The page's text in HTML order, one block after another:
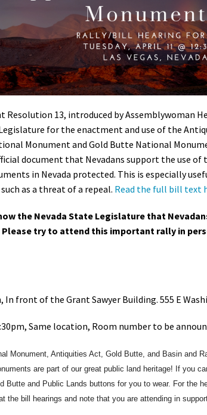
En Español
Petition to
Save
Resolution 13, introduced by Assemblywoman
for the enactment and use of the
Monument and Gold Butte National
document that Nevadans support the use
in Nevada protected. This is especially
as a threat of a repeal. Read the full bill text
the Nevada State Legislature that
Please try to attend this important rally in
In front of the Grant Sawyer Building. 555 E
Same location, Room number to be
Monument, Antiquities Act, Gold Butte, and Basin and
are part of our great public land heritage! If you
Butte and Public Lands buttons for you to wear. For the
the bill hearings and note that you are attending in